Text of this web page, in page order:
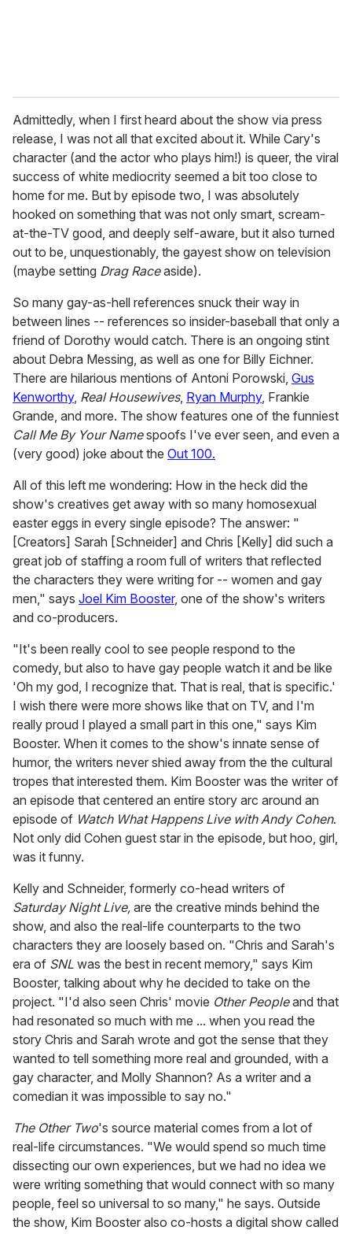
Admittedly, when I first heard about the show via press
release, I was not all that excited about it. While Cary's
character (and the actor who plays him!) is queer, the viral
success of white mediocrity seemed a bit too close to
home for me. But by episode two, I was absolutely
hooked on something that was not only smart, scream-
at-the-TV good, and deeply self-aware, but it also turned
out to be, unquestionably, the gayest show on television
(maybe setting Drag Raceaside).
So many gay-as-hell references snuck their way in
between lines -- references so insider-baseball that only a
friend of Dorothy would catch. There is an ongoing stint
about Debra Messing, as well as one for Billy Eichner.
There are hilarious mentions of Antoni Porowski, Gus
Kenworthy, Real Housewives, Ryan Murphy, Frankie
Grande, and more. The show features one of the funniest
Call Me By Your Namespoofs I've ever seen, and even a
(very good) joke about the Out 100.
All of this left me wondering: How in the heck did the
show's creatives get away with so many homosexual
easter eggs in every single episode? The answer: "
[Creators] Sarah [Schneider] and Chris [Kelly] did such a
great job of staffing a room full of writers that reflected
the characters they were writing for -- women and gay
men," says Joel Kim Booster, one of the show's writers
and co-producers.
"It's been really cool to see people respond to the
comedy, but also to have gay people watch it and be like
'Oh my god, I recognize that. That is real, that is specific.'
I wish there were more shows like that on TV, and I'm
really proud I played a small part in this one," says Kim
Booster. When it comes to the show's innate sense of
humor, the writers never shied away from the the cultural
tropes that interested them. Kim Booster was the writer of
an episode that centered an entire story arc around an
episode of Watch What Happens Live with Andy Cohen.
Not only did Cohen guest star in the episode, but hoo, girl,
was it funny.
Kelly and Schneider, formerly co-head writers of
Saturday Night Live, are the creative minds behind the
show, and also the real-life counterparts to the two
characters they are loosely based on. "Chris and Sarah's
era of SNL was the best in recent memory," says Kim
Booster, talking about why he decided to take on the
project. "I'd also seen Chris' movie Other Peopleand that
had resonated so much with me ... when you read the
story Chris and Sarah wrote and got the sense that they
wanted to tell something more real and grounded, with a
gay character, and Molly Shannon? As a writer and a
comedian it was impossible to say no."
The Other Two's source material comes from a lot of
real-life circumstances. "We would spend so much time
dissecting our own experiences, but we had no idea we
were writing something that would connect with so many
people, feel so universal to so many," he says. Outside
the show, Kim Booster also co-hosts a digital show called